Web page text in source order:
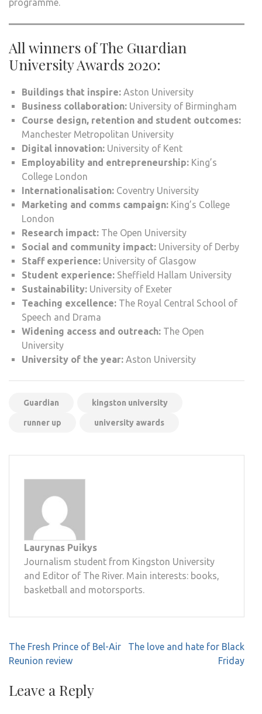
programme.
All winners of The Guardian
University Awards 2020:
Buildings that inspire: Aston University
Business collaboration: University of Birmingham
Course design, retention and student outcomes:
Manchester Metropolitan University
Digital innovation: University of Kent
Employability and entrepreneurship: King’s
College London
Internationalisation: Coventry University
Marketing and comms campaign: King’s College
London
Research impact: The Open University
Social and community impact: University of Derby
Staff experience: University of Glasgow
Student experience: Sheffield Hallam University
Sustainability: University of Exeter
Teaching excellence: The Royal Central School of
Speech and Drama
Widening access and outreach: The Open
University
University of the year: Aston University
Guardian kingston university
runner up university awards
Laurynas Puikys
Journalism student from Kingston University
and Editor of The River. Main interests: books,
basketball and motorsports.
Post
navigation
The Fresh Prince of Bel-Air
Reunion review
The love and hate for Black
Friday
Leave a Reply